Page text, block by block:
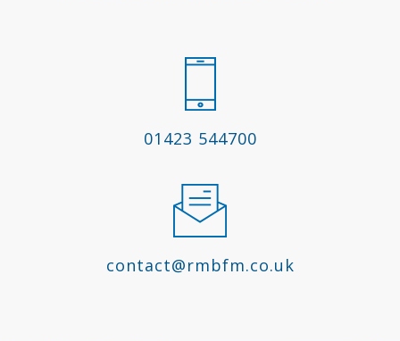
01423 544700
contact@rmbfm.co.uk